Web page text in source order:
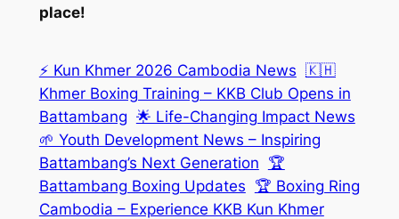
place!
⚡ Kun Khmer 2026 Cambodia News 🇰🇭
Khmer Boxing Training – KKB Club Opens in
Battambang 🌟 Life-Changing Impact News
🌱 Youth Development News – Inspiring
Battambang’s Next Generation 🏆
Battambang Boxing Updates 🏆 Boxing Ring
Cambodia – Experience KKB Kun Khmer